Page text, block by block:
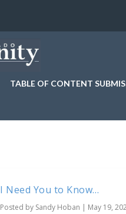
TABLE OF CONTENT
I Need You to Know…
Posted by Sandy Hoban | May 19,